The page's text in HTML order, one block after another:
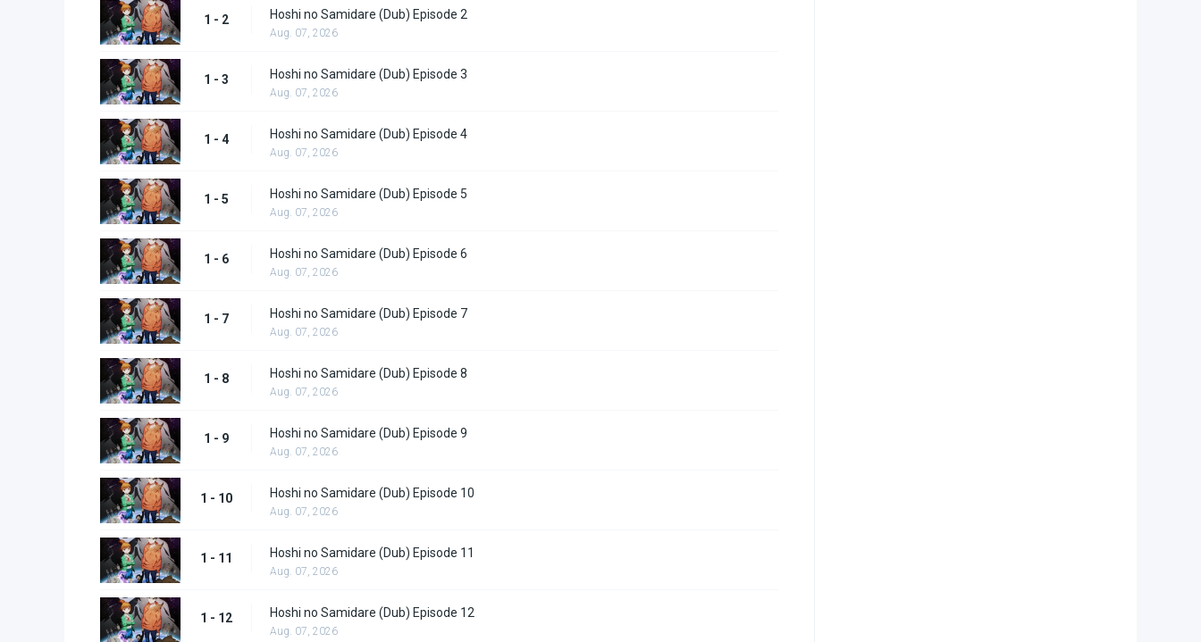
1 - 2 Hoshi no Samidare (Dub) Episode 2
Aug. 07, 2026
1 - 3 Hoshi no Samidare (Dub) Episode 3
Aug. 07, 2026
1 - 4 Hoshi no Samidare (Dub) Episode 4
Aug. 07, 2026
1 - 5 Hoshi no Samidare (Dub) Episode 5
Aug. 07, 2026
1 - 6 Hoshi no Samidare (Dub) Episode 6
Aug. 07, 2026
1 - 7 Hoshi no Samidare (Dub) Episode 7
Aug. 07, 2026
1 - 8 Hoshi no Samidare (Dub) Episode 8
Aug. 07, 2026
1 - 9 Hoshi no Samidare (Dub) Episode 9
Aug. 07, 2026
1 - 10 Hoshi no Samidare (Dub) Episode 10
Aug. 07, 2026
1 - 11 Hoshi no Samidare (Dub) Episode 11
Aug. 07, 2026
1 - 12 Hoshi no Samidare (Dub) Episode 12
Aug. 07, 2026